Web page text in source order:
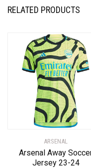
RELATED PRODUCTS
ARSENAL
Arsenal Away
Jersey 23-24